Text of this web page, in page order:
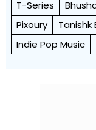
T-Series
Pixoury
Tanishk
Indie Pop Music